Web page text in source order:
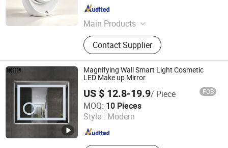
Main Products
Daily Use, Housewares, Kitchen
Accessories, Garden Accessories,
Bathroom Accessories, Toilet
Accessories, Professional Recyclable
Green Home Customization
Contact Supplier
Guangdong , China
Magnifying Wall Smart Light Cosmetic
LED Make up Mirror
US $ 12.8-19.9/ Piece FOB
MOQ: 10 Pieces
Style : Modern
Hangzhou Blossom Import&Export Co., Ltd.
Zhejiang , China Since 2014